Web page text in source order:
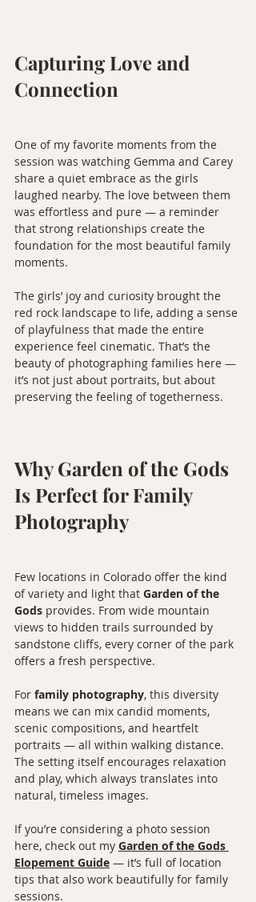
Capturing Love and
Connection
One of my favorite moments from the
session was watching Gemma and Carey
share a quiet embrace as the girls
laughed nearby. The love between them
was effortless and pure — a reminder
that strong relationships create the
foundation for the most beautiful family
moments.
The girls’ joy and curiosity brought the
red rock landscape to life, adding a sense
of playfulness that made the entire
experience feel cinematic. That’s the
beauty of photographing families here —
it’s not just about portraits, but about
preserving the feeling of togetherness.
Why Garden of the Gods
Is Perfect for Family
Photography
Few locations in Colorado offer the kind
of variety and light that Garden of the
Gods provides. From wide mountain
views to hidden trails surrounded by
sandstone cliffs, every corner of the park
offers a fresh perspective.
For family photography, this diversity
means we can mix candid moments,
scenic compositions, and heartfelt
portraits — all within walking distance.
The setting itself encourages relaxation
and play, which always translates into
natural, timeless images.
If you’re considering a photo session
here, check out my Garden of the Gods
Elopement Guide — it’s full of location
tips that also work beautifully for family
sessions.